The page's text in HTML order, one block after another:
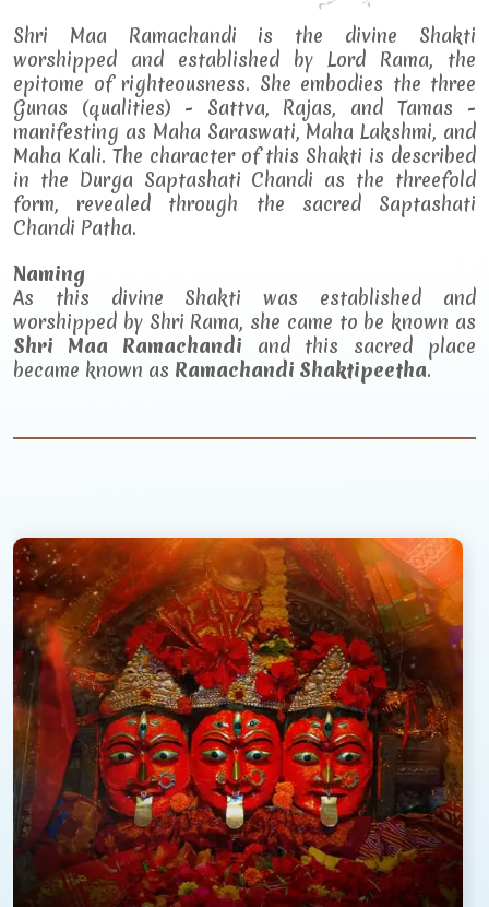
Shri Maa Ramachandi is the divine Shakti
worshipped and established by Lord Rama, the
epitome of righteousness. She embodies the three
Gunas (qualities) - Sattva, Rajas, and Tamas -
manifesting as Maha Saraswati, Maha Lakshmi, and
Maha Kali. The character of this Shakti is described
in the Durga Saptashati Chandi as the threefold
form, revealed through the sacred Saptashati
Chandi Patha.
Naming
As this divine Shakti was established and
worshipped by Shri Rama, she came to be known as
Shri Maa Ramachandi and this sacred place
became known as Ramachandi Shaktipeetha.